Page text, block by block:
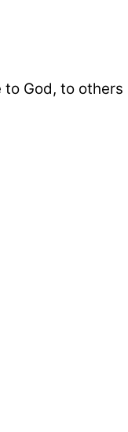
God, to